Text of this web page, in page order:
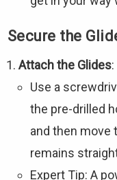
Secure the
Attach the Glides:
Use a
the pre-drilled
and then move
remains
Expert Tip: A